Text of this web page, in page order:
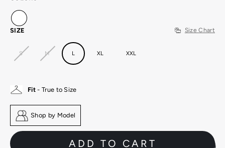
Size Chart
SIZE
S M L XL XXL
Fit- True to Size
Shop by Model
ADD TO CART